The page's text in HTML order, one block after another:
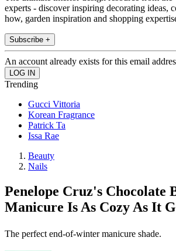
experts - discover inspiring decorating ideas,
how, garden inspiration and shopping
Subscribe +
An account already exists for this email
Trending
Gucci Vittoria
Korean Fragrance
Patrick Ta
Issa Rae
Beauty
Nails
Penelope Cruz's Chocolate
Manicure Is As Cozy As It
The perfect end-of-winter manicure shade.